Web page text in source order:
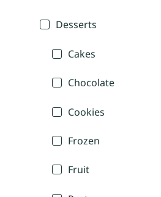
Desserts
Cakes
Chocolate
Cookies
Frozen
Fruit